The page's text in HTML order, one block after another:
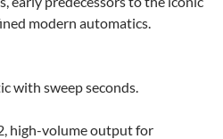
modern automatics.​
with sweep seconds.
high-volume output for